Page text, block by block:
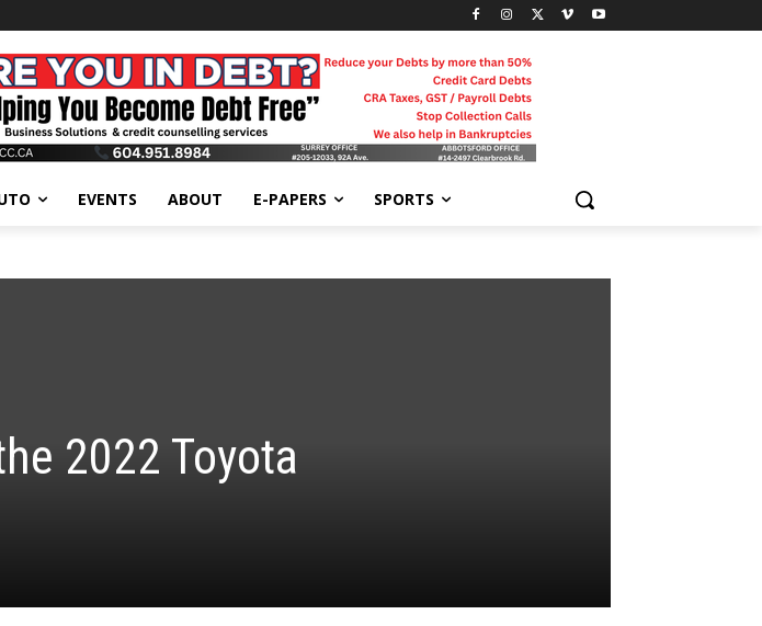
EVENTS ABOUT E-PAPERS SPORTS
2022 Toyota